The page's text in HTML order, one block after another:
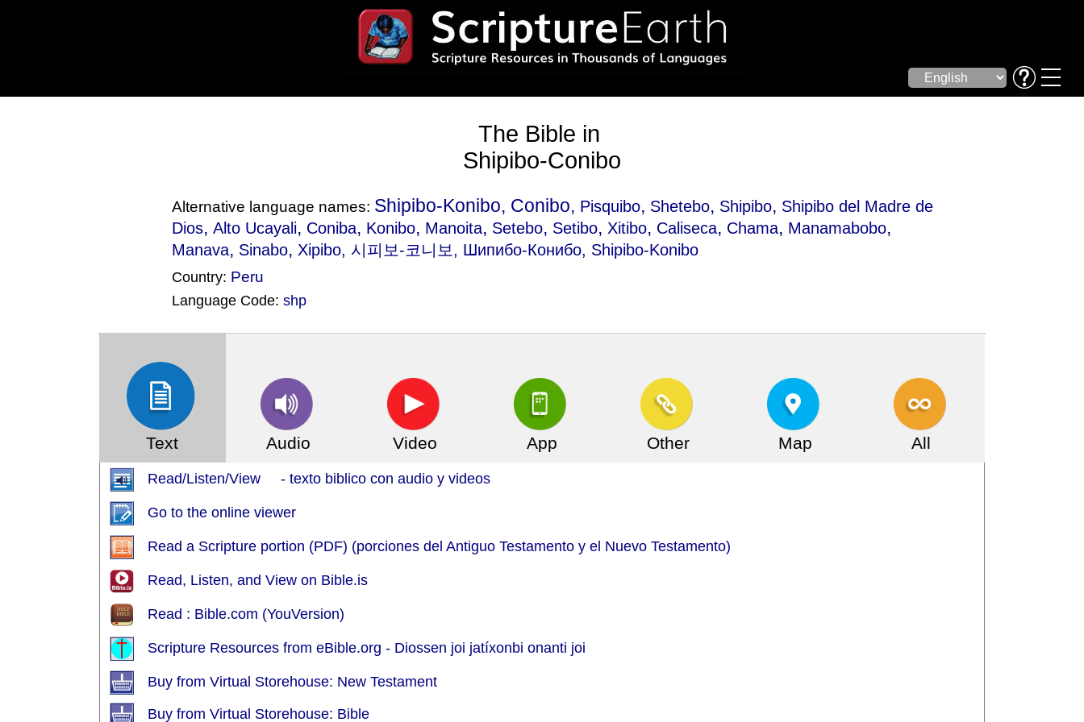
The Bible in
Shipibo-Conibo
Alternative language names: Shipibo-Konibo, Conibo, Pisquibo, Shetebo, Shipibo, Shipibo del Madre de
Dios,Alto Ucayali, Coniba, Konibo, Manoita, Setebo, Setibo, Xitibo, Caliseca, Chama, Manamabobo,
Manava, Sinabo, Xipibo, 시피보-코니보, Шипибо-Конибо, Shipibo-Konibo
Country: Peru
Language Code:shp
Text Audio Video App Other Map All
Read/Listen/View - texto biblico con audio y videos
Go to the online viewer
Read a Scripture portion (PDF) (porciones del Antiguo Testamento y el Nuevo Testamento)
Read, Listen, and View on Bible.is
Read : Bible.com (YouVersion)
Scripture Resources from eBible.org - Diossen joi jatíxonbi onanti joi
Buy from Virtual Storehouse: New Testament
Buy from Virtual Storehouse: Bible